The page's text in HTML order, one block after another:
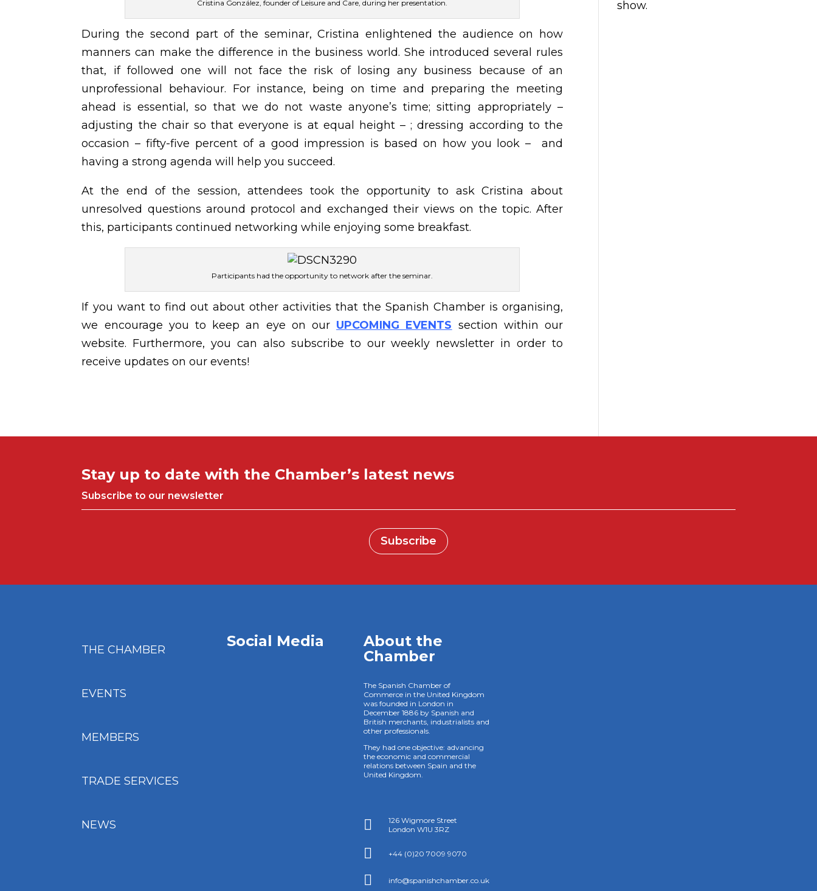
Cristina González, founder of Leisure and Care, during her presentation.
During the second part of the seminar, Cristina enlightened the audience on how
manners can make the difference in the business world. She introduced several rules
that, if followed one will not face the risk of losing any business because of an
unprofessional behaviour. For instance, being on time and preparing the meeting
ahead is essential, so that we do not waste anyone’s time; sitting appropriately –
adjusting the chair so that everyone is at equal height – ; dressing according to the
occasion – fifty-five percent of a good impression is based on how you look – and
having a strong agenda will help you succeed.
At the end of the session, attendees took the opportunity to ask Cristina about
unresolved questions around protocol and exchanged their views on the topic. After
this, participants continued networking while enjoying some breakfast.
Participants had the opportunity to network after the seminar.
If you want to find out about other activities that the Spanish Chamber is organising,
we encourage you to keep an eye on our UPCOMING EVENTS section within our
website. Furthermore, you can also subscribe to our weekly newsletter in order to
receive updates on our events!
show.
Stay up to date with the Chamber’s latest news
Subscribe to our newsletter
Subscribe
THE CHAMBER
EVENTS
MEMBERS
TRADE SERVICES
NEWS
Social Media
About the
Chamber
The Spanish Chamber of
Commerce in the United Kingdom
was founded in London in
December 1886 by Spanish and
British merchants, industrialists and
other professionals.
They had one objective: advancing
the economic and commercial
relations between Spain and the
United Kingdom.

126 Wigmore Street
London W1U 3RZ
 +44 (0)20 7009 9070
 info@spanishchamber.co.uk